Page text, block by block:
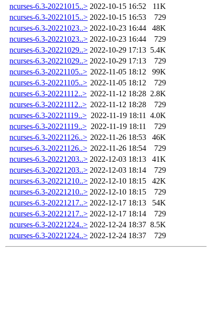
ncurses-6.3-20221015..> 2022-10-15 16:52
11K
ncurses-6.3-20221015..> 2022-10-15 16:53
729
ncurses-6.3-20221023..> 2022-10-23 16:44
48K
ncurses-6.3-20221023..> 2022-10-23 16:44
729
ncurses-6.3-20221029..> 2022-10-29 17:13 5.4K
ncurses-6.3-20221029..> 2022-10-29 17:13
729
ncurses-6.3-20221105..> 2022-11-05 18:12
99K
ncurses-6.3-20221105..> 2022-11-05 18:12
729
ncurses-6.3-20221112..> 2022-11-12 18:28 2.8K
ncurses-6.3-20221112..> 2022-11-12 18:28
729
ncurses-6.3-20221119..> 2022-11-19 18:11
4.0K
ncurses-6.3-20221119..> 2022-11-19 18:11
729
ncurses-6.3-20221126..> 2022-11-26 18:53
46K
ncurses-6.3-20221126..> 2022-11-26 18:54
729
ncurses-6.3-20221203..> 2022-12-03 18:13
41K
ncurses-6.3-20221203..> 2022-12-03 18:14
729
ncurses-6.3-20221210..> 2022-12-10 18:15
42K
ncurses-6.3-20221210..> 2022-12-10 18:15
729
ncurses-6.3-20221217..> 2022-12-17 18:13
54K
ncurses-6.3-20221217..> 2022-12-17 18:14
729
ncurses-6.3-20221224..> 2022-12-24 18:37 8.5K
ncurses-6.3-20221224..> 2022-12-24 18:37 729